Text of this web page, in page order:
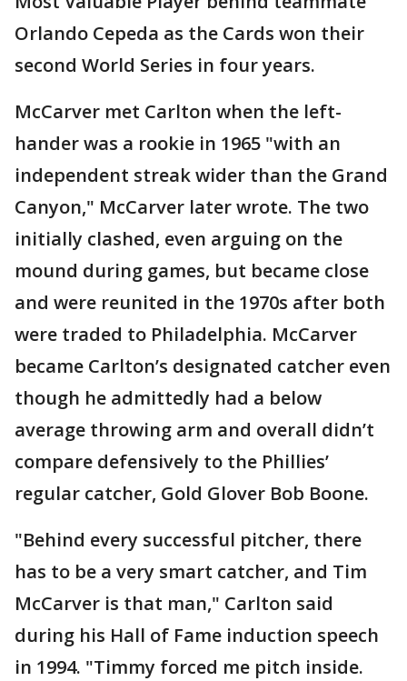
Orlando Cepeda as the Cards won their
second World Series in four years.
McCarver met Carlton when the left-
hander was a rookie in 1965 "with an
independent streak wider than the Grand
Canyon," McCarver later wrote. The two
initially clashed, even arguing on the
mound during games, but became close
and were reunited in the 1970s after both
were traded to Philadelphia. McCarver
became Carlton’s designated catcher even
though he admittedly had a below
average throwing arm and overall didn’t
compare defensively to the Phillies’
regular catcher, Gold Glover Bob Boone.
"Behind every successful pitcher, there
has to be a very smart catcher, and Tim
McCarver is that man," Carlton said
during his Hall of Fame induction speech
in 1994. "Timmy forced me pitch inside.